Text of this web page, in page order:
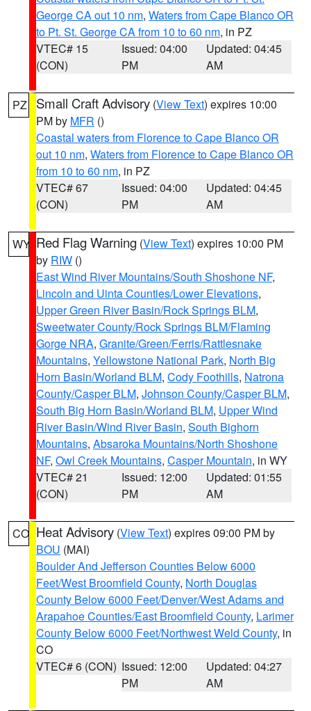
George CA out 10 nm, Waters from Cape Blanco OR
to Pt. St. George CA from 10 to 60 nm, in PZ
VTEC# 15
(CON)
Issued: 04:00
PM
Updated: 04:45
AM
PZ Small Craft Advisory (View Text) expires 10:00
PM by MFR ()
Coastal waters from Florence to Cape Blanco OR
out 10 nm, Waters from Florence to Cape Blanco OR
from 10 to 60 nm, in PZ
VTEC# 67
(CON)
Issued: 04:00
PM
Updated: 04:45
AM
WY Red Flag Warning (View Text) expires 10:00 PM
by RIW ()
East Wind River Mountains/South Shoshone NF,
Lincoln and Uinta Counties/Lower Elevations,
Upper Green River Basin/Rock Springs BLM,
Sweetwater County/Rock Springs BLM/Flaming
Gorge NRA, Granite/Green/Ferris/Rattlesnake
Mountains, Yellowstone National Park, North Big
Horn Basin/Worland BLM, Cody Foothills, Natrona
County/Casper BLM, Johnson County/Casper BLM,
South Big Horn Basin/Worland BLM, Upper Wind
River Basin/Wind River Basin, South Bighorn
Mountains, Absaroka Mountains/North Shoshone
NF, Owl Creek Mountains, Casper Mountain, in WY
VTEC# 21
(CON)
Issued: 12:00
PM
Updated: 01:55
AM
CO Heat Advisory (View Text) expires 09:00 PM by
BOU (MAI)
Boulder And Jefferson Counties Below 6000
Feet/West Broomfield County, North Douglas
County Below 6000 Feet/Denver/West Adams and
Arapahoe Counties/East Broomfield County, Larimer
County Below 6000 Feet/Northwest Weld County, in
CO
VTEC# 6 (CON) Issued: 12:00
PM
Updated: 04:27
AM